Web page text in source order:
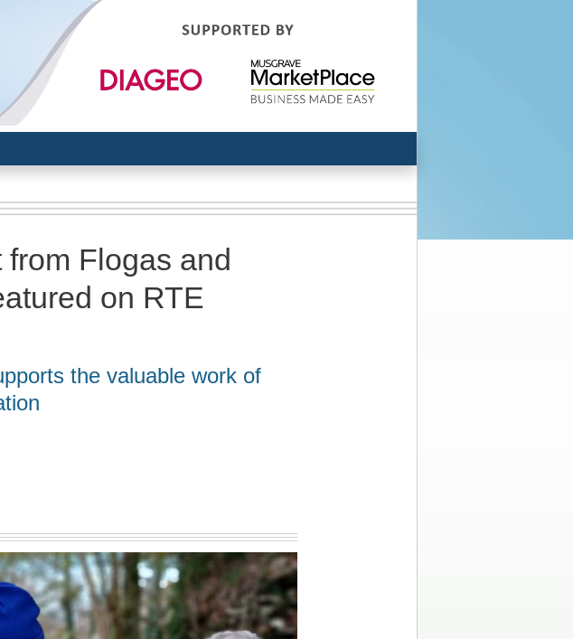
Flogas and
on RTE
the valuable work of